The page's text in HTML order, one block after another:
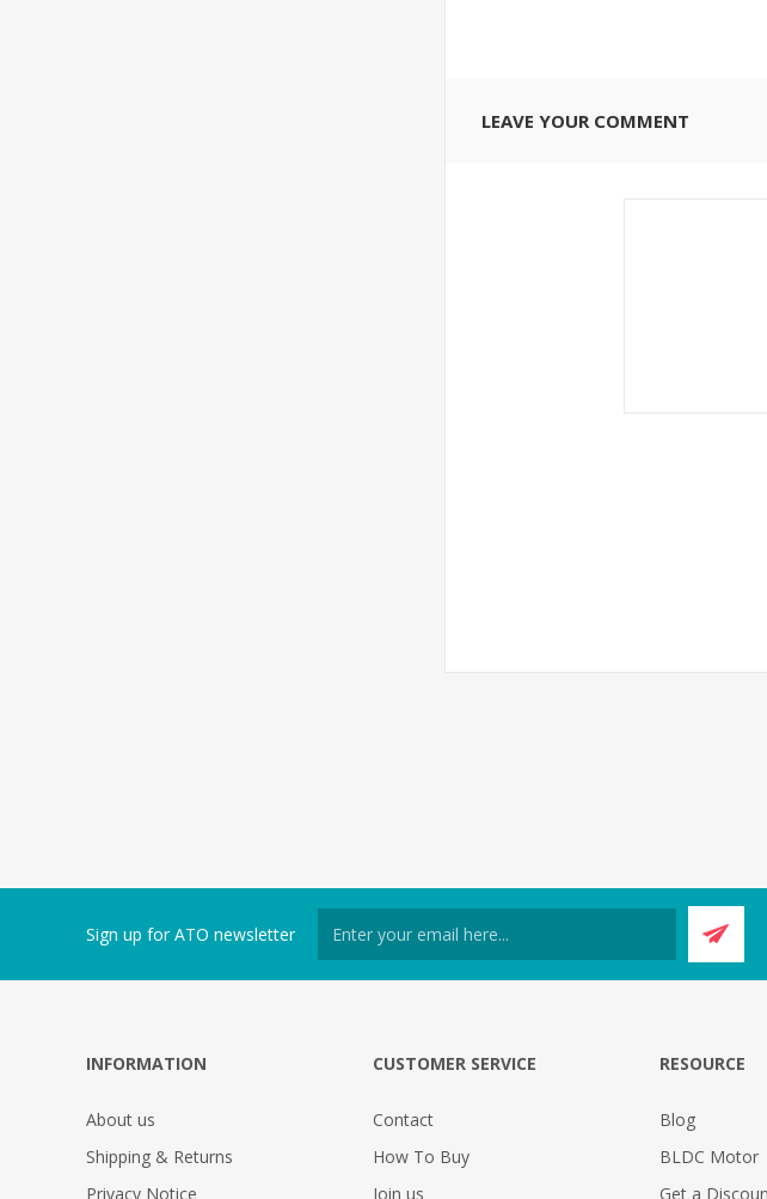
LEAVE YOUR COMMENT
Sign up for ATO newsletter
INFORMATION
About us
Shipping & Returns
Privacy Notice
CUSTOMER SERVICE
Contact
How To Buy
Join us
RESOURCE
Blog
BLDC Motor
Get a